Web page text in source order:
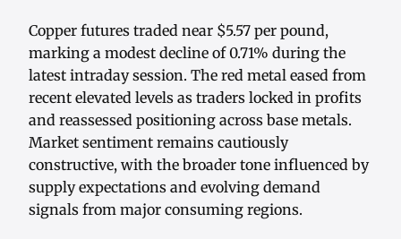
Copper futures traded near $5.57 per pound,
marking a modest decline of 0.71% during the
latest intraday session. The red metal eased from
recent elevated levels as traders locked in profits
and reassessed positioning across base metals.
Market sentiment remains cautiously
constructive, with the broader tone influenced by
supply expectations and evolving demand
signals from major consuming regions.